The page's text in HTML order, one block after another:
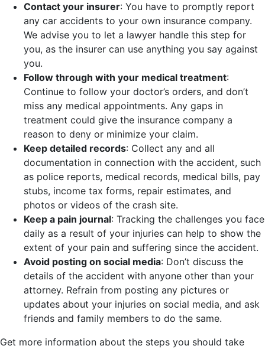
Contact your insurer: You have to promptly report
any car accidents to your own insurance company.
We advise you to let a lawyer handle this step for
you, as the insurer can use anything you say against
you.
Follow through with your medical treatment:
Continue to follow your doctor’s orders, and don’t
miss any medical appointments. Any gaps in
treatment could give the insurance company a
reason to deny or minimize your claim.
Keep detailed records: Collect any and all
documentation in connection with the accident, such
as police reports, medical records, medical bills, pay
stubs, income tax forms, repair estimates, and
photos or videos of the crash site.
Keep a pain journal: Tracking the challenges you face
daily as a result of your injuries can help to show the
extent of your pain and suffering since the accident.
Avoid posting on social media: Don’t discuss the
details of the accident with anyone other than your
attorney. Refrain from posting any pictures or
updates about your injuries on social media, and ask
friends and family members to do the same.
Get more information about the steps you should take